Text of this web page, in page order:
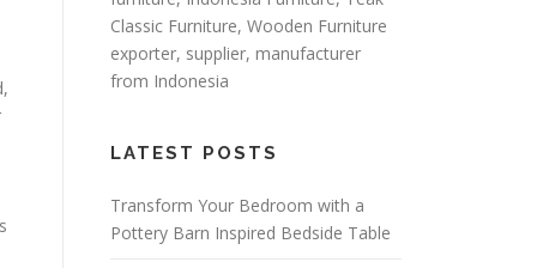
Classic Furniture,Wooden Furniture
exporter, supplier, manufacturer
from Indonesia
LATEST POSTS
Transform Your Bedroom with a
Pottery Barn Inspired Bedside Table